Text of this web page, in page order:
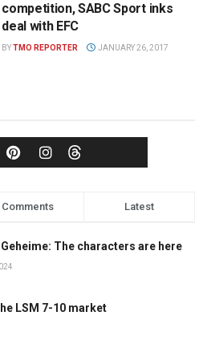
competition, SABC Sport inks
deal with EFC
BYTMO REPORTER JANUARY 26, 2017
Comments Latest
The characters are here
LSM 7-10 market